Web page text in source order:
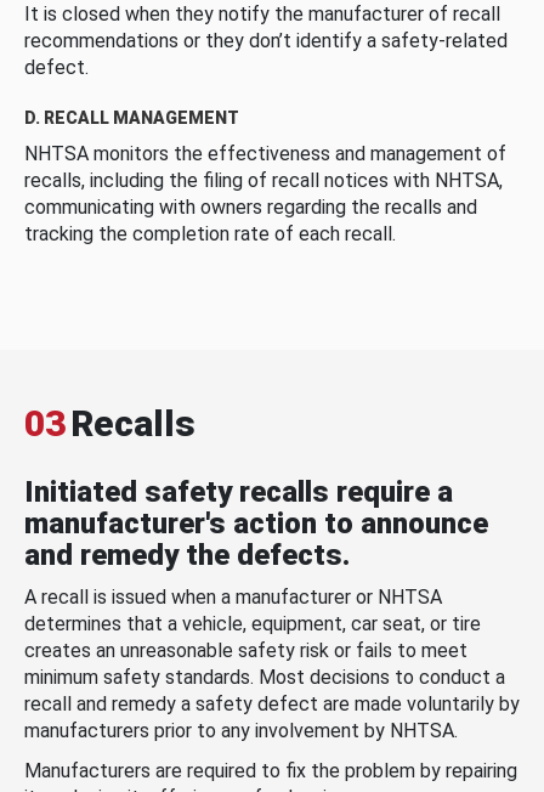
It is closed when they notify the manufacturer of recall
recommendations or they don’t identify a safety-related
defect.
D. RECALL MANAGEMENT
NHTSA monitors the effectiveness and management of
recalls, including the filing of recall notices with NHTSA,
communicating with owners regarding the recalls and
tracking the completion rate of each recall.
03Recalls
Initiated safety recalls require a
manufacturer's action to announce
and remedy the defects.
A recall is issued when a manufacturer or NHTSA
determines that a vehicle, equipment, car seat, or tire
creates an unreasonable safety risk or fails to meet
minimum safety standards. Most decisions to conduct a
recall and remedy a safety defect are made voluntarily by
manufacturers prior to any involvement by NHTSA.
Manufacturers are required to fix the problem by repairing